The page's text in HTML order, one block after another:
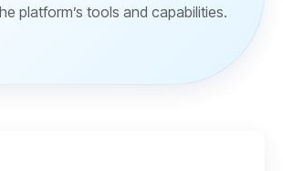
platform’s tools and capabilities.